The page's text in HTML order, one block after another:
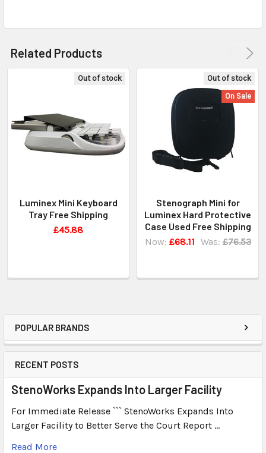
POPULAR BRANDS
RECENT POSTS
StenoWorks Expands Into Larger Facility
For Immediate Release ``` StenoWorks Expands Into
Larger Facility to Better Serve the Court Report …
Read More
Related Products
Out of stock
Luminex Mini Keyboard
Tray Free Shipping
£45.88
Out of stock
On Sale
Stenograph Mini for
Luminex Hard Protective
Case Used Free Shipping
Now: £68.11 Was: £76.53